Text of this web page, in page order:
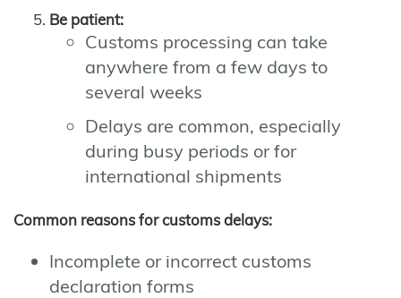
Be patient:
Customs processing can take
anywhere from a few days to
several weeks
Delays are common, especially
during busy periods or for
international shipments
Common reasons for customs delays:
Incomplete or incorrect customs
declaration forms